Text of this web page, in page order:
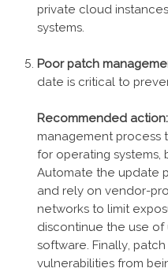
private cloud
systems.
Poor patch
date is critical to
Recommended action:
management process
for operating systems,
Automate the update
and rely on vendor-
networks to limit
discontinue the use
software. Finally,
vulnerabilities from